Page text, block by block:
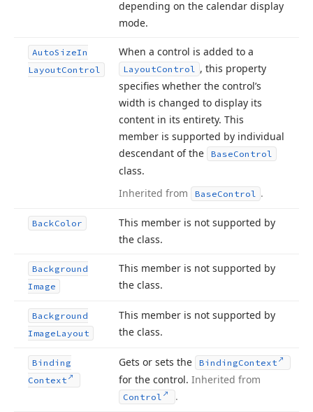
depending on the calendar display
mode.
AutoSizeIn
LayoutControl
When a control is added to a
LayoutControl , this property
specifies whether the control’s
width is changed to display its
content in its entirety. This
member is supported by individual
descendant of the
BaseControl
class.
Inherited from
BaseControl .
BackColor
This member is not supported by
the class.
Background
Image
This member is not supported by
the class.
Background
ImageLayout
This member is not supported by
the class.
Binding
Context
Gets or sets the BindingContext
for the control. Inherited from
Control .